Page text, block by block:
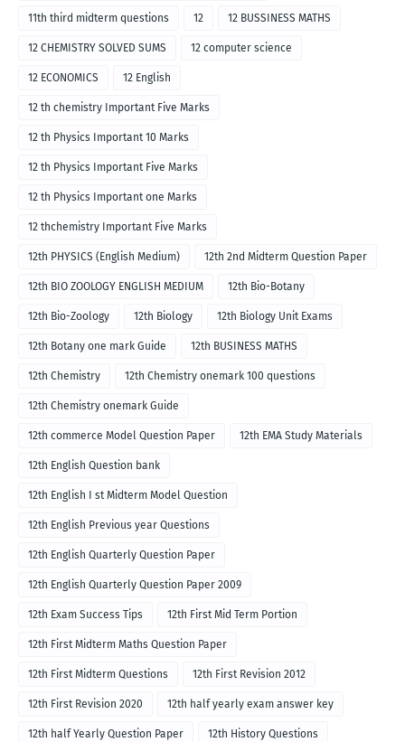
11th third midterm questions 12 12 BUSSINESS MATHS
12 CHEMISTRY SOLVED SUMS 12 computer science
12 ECONOMICS 12 English
12 th chemistry Important Five Marks
12 th Physics Important 10 Marks
12 th Physics Important Five Marks
12 th Physics Important one Marks
12 thchemistry Important Five Marks
12th PHYSICS (English Medium) 12th 2nd Midterm Question Paper
12th BIO ZOOLOGY ENGLISH MEDIUM 12th Bio-Botany
12th Bio-Zoology 12th Biology 12th Biology Unit Exams
12th Botany one mark Guide 12th BUSINESS MATHS
12th Chemistry 12th Chemistry onemark 100 questions
12th Chemistry onemark Guide
12th commerce Model Question Paper 12th EMA Study Materials
12th English Question bank
12th English I st Midterm Model Question
12th English Previous year Questions
12th English Quarterly Question Paper
12th English Quarterly Question Paper 2009
12th Exam Success Tips 12th First Mid Term Portion
12th First Midterm Maths Question Paper
12th First Midterm Questions 12th First Revision 2012
12th First Revision 2020 12th half yearly exam answer key
12th half Yearly Question Paper 12th History Questions